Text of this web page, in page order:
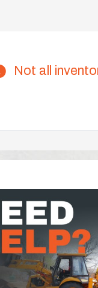
Not all